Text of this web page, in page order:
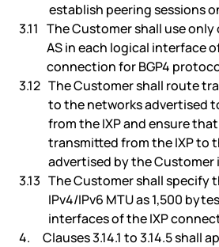
establish peering sessions
The Customer shall use
AS in each logical interface
connection for BGP4
The Customer shall route
to the networks advertised
from the IXP and ensure
transmitted from the IXP to
advertised by the Customer
The Customer shall specify
IPv4/IPv6 MTU as 1,500
interfaces of the IXP
Clauses 3.14.1 to 3.14.5 shall